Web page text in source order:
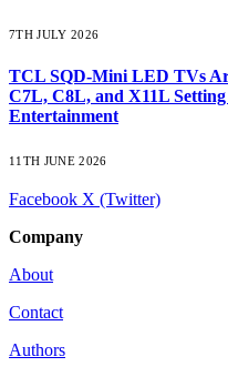
7TH JULY 2026
TCL SQD-Mini LED TVs
C7L, C8L, and X11L
Entertainment
11TH JUNE 2026
Facebook X (Twitter)
Company
About
Contact
Authors